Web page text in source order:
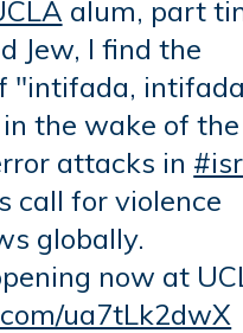
alum, part
Jew, I find the
"intifada,
the wake of the
attacks in
call for violence
globally.
now at
ua7tLk2dwX